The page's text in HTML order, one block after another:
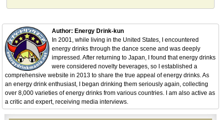
Author: Energy Drink-kun
In 2001, while living in the United States, I encountered
energy drinks through the dance scene and was deeply
impressed. After returning to Japan, I found that energy drinks
were considered novelty beverages, so I established a
comprehensive website in 2013 to share the true appeal of energy drinks. As
an energy drink enthusiast, I began drinking them seriously again, collecting
over 8,000 varieties of energy drinks from various countries. I am also active as
a critic and expert, receiving media interviews.